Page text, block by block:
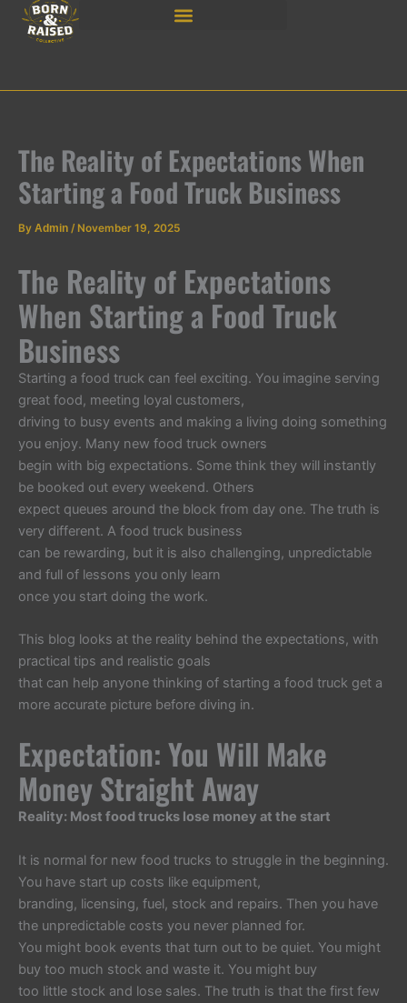
Skip
The Reality of Expectations When
Starting a Food Truck Business
By Admin / November 19, 2025
The Reality of Expectations
When Starting a Food Truck
Business
Starting a food truck can feel exciting. You imagine serving
great food, meeting loyal customers,
driving to busy events and making a living doing something
you enjoy. Many new food truck owners
begin with big expectations. Some think they will instantly
be booked out every weekend. Others
expect queues around the block from day one. The truth is
very different. A food truck business
can be rewarding, but it is also challenging, unpredictable
and full of lessons you only learn
once you start doing the work.
This blog looks at the reality behind the expectations, with
practical tips and realistic goals
that can help anyone thinking of starting a food truck get a
more accurate picture before diving in.
Expectation: You Will Make
Money Straight Away
Reality: Most food trucks lose money at the start
It is normal for new food trucks to struggle in the beginning.
You have start up costs like equipment,
branding, licensing, fuel, stock and repairs. Then you have
the unpredictable costs you never planned for.
You might book events that turn out to be quiet. You might
buy too much stock and waste it. You might buy
too little stock and lose sales. The truth is that the first few